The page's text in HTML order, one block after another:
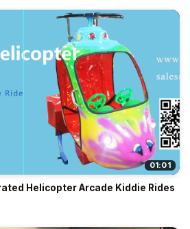
01:01
Helicopter Arcade Kiddie Rides